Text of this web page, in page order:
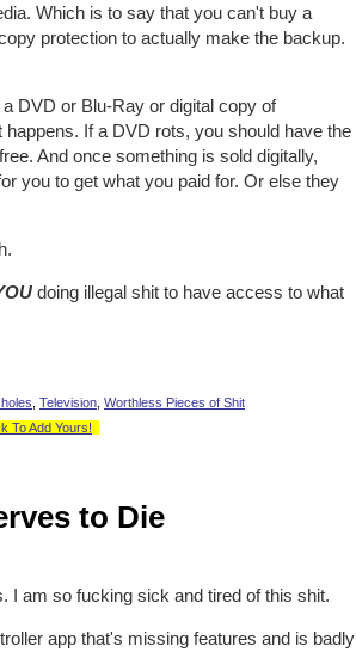
Which is to say that you can't buy a
protection to actually make the backup.
DVD or Blu-Ray or digital copy of
If a DVD rots, you should have the
And once something is sold digitally,
you to get what you paid for. Or else they
doing illegal shit to have access to what
Television Worthless Pieces of Shit
To Add Yours!
to Die
I am so fucking sick and tired of this shit.
app that's missing features and is badly